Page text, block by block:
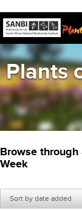
Plants
Browse
Week
Sort by date added